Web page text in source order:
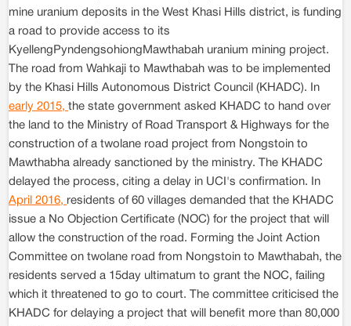
mine uranium deposits in the West Khasi Hills district, is funding
a road to provide access to its
KyellengPyndengsohiongMawthabah uranium mining project.
The road from Wahkaji to Mawthabah was to be implemented
by the Khasi Hills Autonomous District Council (KHADC). In
early 2015, the state government asked KHADC to hand over
the land to the Ministry of Road Transport & Highways for the
construction of a twolane road project from Nongstoin to
Mawthabha already sanctioned by the ministry. The KHADC
delayed the process, citing a delay in UCI's confirmation. In
April 2016, residents of 60 villages demanded that the KHADC
issue a No Objection Certificate (NOC) for the project that will
allow the construction of the road. Forming the Joint Action
Committee on twolane road from Nongstoin to Mawthabah, the
residents served a 15day ultimatum to grant the NOC, failing
which it threatened to go to court. The committee criticised the
KHADC for delaying a project that will benefit more than 80,000